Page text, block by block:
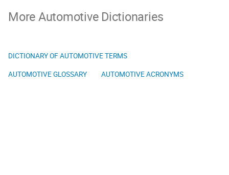
More Automotive Dictionaries
DICTIONARY OF AUTOMOTIVE TERMS
AUTOMOTIVE GLOSSARY
AUTOMOTIVE ACRONYMS